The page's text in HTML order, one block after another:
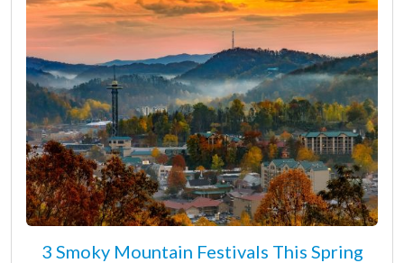
3 Smoky Mountain Festivals This Spring